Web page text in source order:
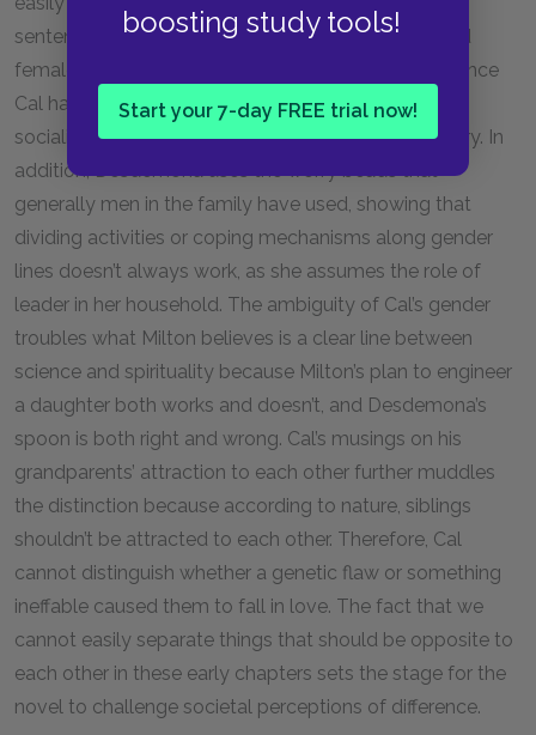
boosting study tools!
Start your 7-day FREE trial now!
sentence, Cal troubles the divide between male and
female by declaring that he has lived life as both. Since
Cal has experienced both male biology and female
socialization, he does not fit neatly into one category. In
addition, Desdemona uses the worry beads that
generally men in the family have used, showing that
dividing activities or coping mechanisms along gender
lines doesn’t always work, as she assumes the role of
leader in her household. The ambiguity of Cal’s gender
troubles what Milton believes is a clear line between
science and spirituality because Milton’s plan to engineer
a daughter both works and doesn’t, and Desdemona’s
spoon is both right and wrong. Cal’s musings on his
grandparents’ attraction to each other further muddles
the distinction because according to nature, siblings
shouldn’t be attracted to each other. Therefore, Cal
cannot distinguish whether a genetic flaw or something
ineffable caused them to fall in love. The fact that we
cannot easily separate things that should be opposite to
each other in these early chapters sets the stage for the
novel to challenge societal perceptions of difference.